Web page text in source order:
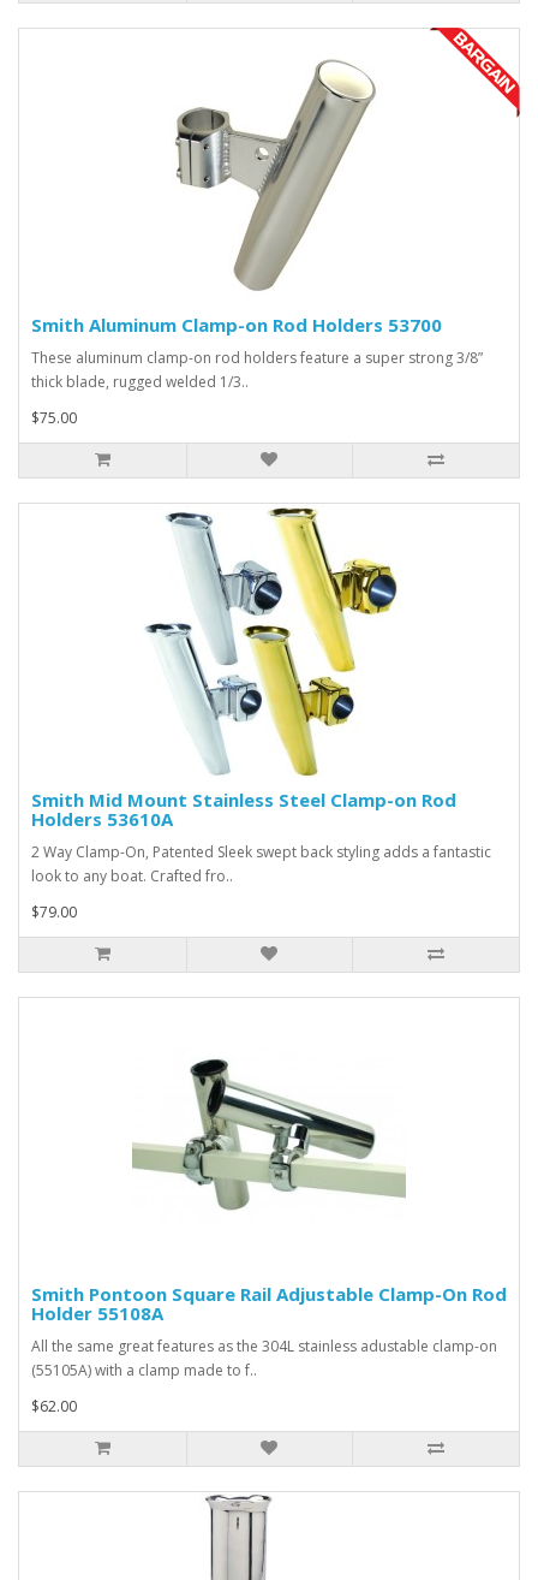
Smith Aluminum Clamp-on Rod Holders 53700
These aluminum clamp-on rod holders feature a super strong 3/8”
thick blade, rugged welded 1/3..
$75.00
Smith Mid Mount Stainless Steel Clamp-on Rod
Holders 53610A
2 Way Clamp-On, Patented Sleek swept back styling adds a fantastic
look to any boat. Crafted fro..
$79.00
Smith Pontoon Square Rail Adjustable Clamp-On Rod
Holder 55108A
All the same great features as the 304L stainless adustable clamp-on
(55105A) with a clamp made to f..
$62.00